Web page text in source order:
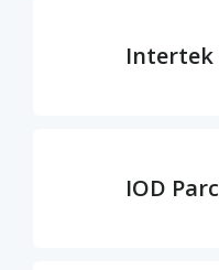
Intertek
IOD Parc